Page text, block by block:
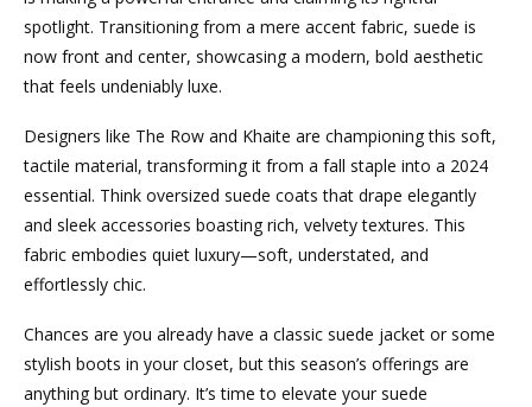
spotlight. Transitioning from a mere accent fabric, suede is
now front and center, showcasing a modern, bold aesthetic
that feels undeniably luxe.
Designers like The Row and Khaite are championing this soft,
tactile material, transforming it from a fall staple into a 2024
essential. Think oversized suede coats that drape elegantly
and sleek accessories boasting rich, velvety textures. This
fabric embodies quiet luxury—soft, understated, and
effortlessly chic.
Chances are you already have a classic suede jacket or some
stylish boots in your closet, but this season’s offerings are
anything but ordinary. It’s time to elevate your suede